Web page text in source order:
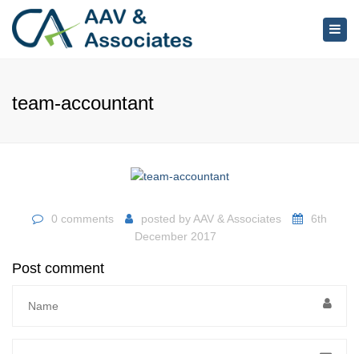
team-accountant
0 comments posted byAAV & Associates
6th
December 2017
Post comment